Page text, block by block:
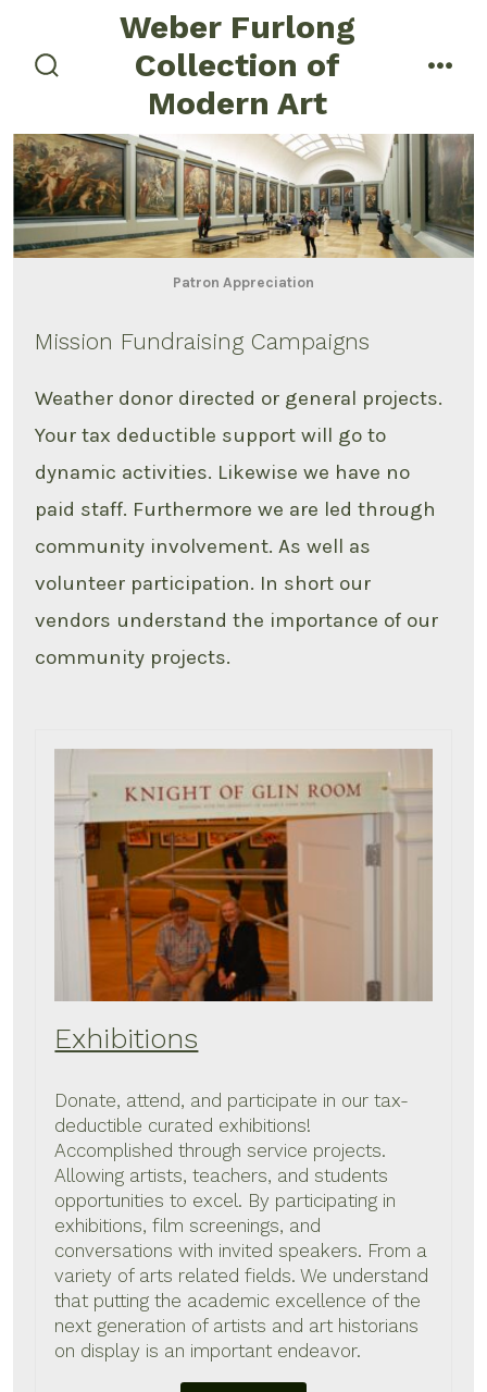
content
Weber Furlong
Collection of
Modern Art
menu
Patron Appreciation
Mission Fundraising Campaigns
Weather donor directed or general projects.
Your tax deductible support will go to
dynamic activities. Likewise we have no
paid staff. Furthermore we are led through
community involvement. As well as
volunteer participation. In short our
vendors understand the importance of our
community projects.
Exhibitions
Donate, attend, and participate in our tax-
deductible curated exhibitions!
Accomplished through service projects.
Allowing artists, teachers, and students
opportunities to excel. By participating in
exhibitions, film screenings, and
conversations with invited speakers. From a
variety of arts related fields. We understand
that putting the academic excellence of the
next generation of artists and art historians
on display is an important endeavor.